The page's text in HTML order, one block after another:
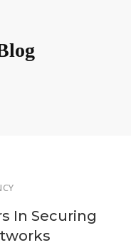
In Securing